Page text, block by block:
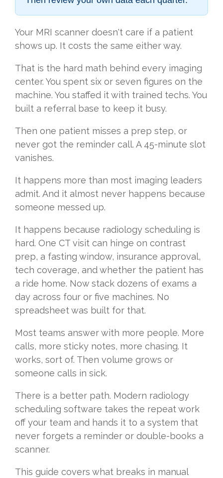
Your MRI scanner doesn't care if a patient
shows up. It costs the same either way.
That is the hard math behind every imaging
center. You spent six or seven figures on the
machine. You staffed it with trained techs. You
built a referral base to keep it busy.
Then one patient misses a prep step, or
never got the reminder call. A 45-minute slot
vanishes.
It happens more than most imaging leaders
admit. And it almost never happens because
someone messed up.
It happens because radiology scheduling is
hard. One CT visit can hinge on contrast
prep, a fasting window, insurance approval,
tech coverage, and whether the patient has
a ride home. Now stack dozens of exams a
day across four or five machines. No
spreadsheet was built for that.
Most teams answer with more people. More
calls, more sticky notes, more chasing. It
works, sort of. Then volume grows or
someone calls in sick.
There is a better path. Modern radiology
scheduling software takes the repeat work
off your team and hands it to a system that
never forgets a reminder or double-books a
scanner.
This guide covers what breaks in manual